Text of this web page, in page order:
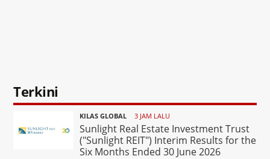
Terkini
KILAS GLOBAL 3 JAM LALU
Sunlight Real Estate Investment Trust
("Sunlight REIT") Interim Results for the
Six Months Ended 30 June 2026